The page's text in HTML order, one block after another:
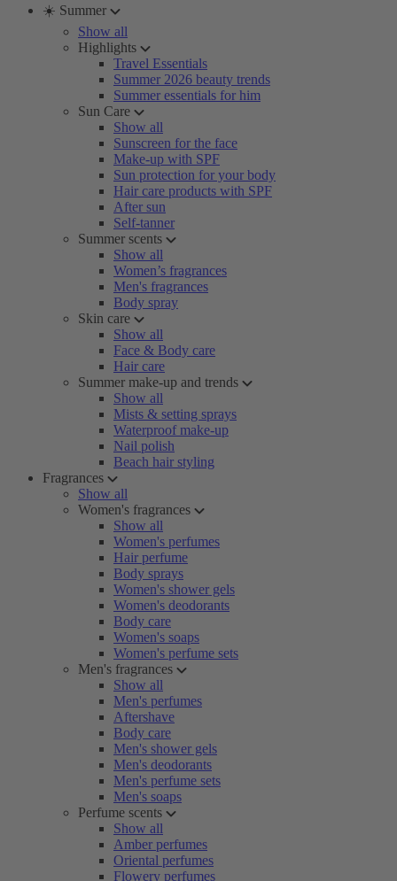
☀️ Summer
Show all
Highlights
Travel Essentials
Summer 2026 beauty trends
Summer essentials for him
Sun Care
Show all
Sunscreen for the face
Make-up with SPF
Sun protection for your body
Hair care products with SPF
After sun
Self-tanner
Summer scents
Show all
Women’s fragrances
Men's fragrances
Body spray
Skin care
Show all
Face & Body care
Hair care
Summer make-up and trends
Show all
Mists & setting sprays
Waterproof make-up
Nail polish
Beach hair styling
Fragrances
Show all
Women's fragrances
Show all
Women's perfumes
Hair perfume
Body sprays
Women's shower gels
Women's deodorants
Body care
Women's soaps
Women's perfume sets
Men's fragrances
Show all
Men's perfumes
Aftershave
Body care
Men's shower gels
Men's deodorants
Men's perfume sets
Men's soaps
Perfume scents
Show all
Amber perfumes
Oriental perfumes
Flowery perfumes